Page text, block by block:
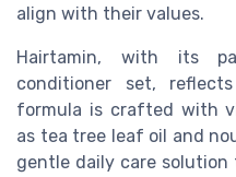
align with their values.
Hairtamin, with its
conditioner set,
formula is crafted with
as tea tree leaf oil and
gentle daily care